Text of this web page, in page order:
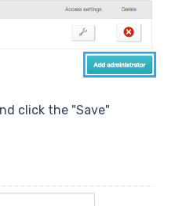
click the "Save"